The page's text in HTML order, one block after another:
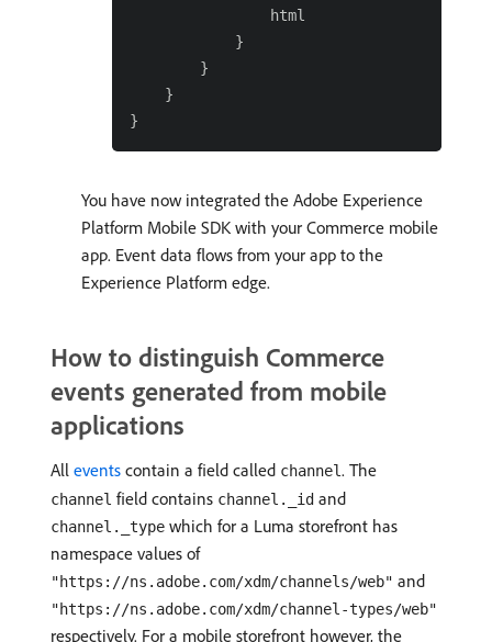
                html
            }
        }
    }
You have now integrated the Adobe Experience
Platform Mobile SDK with your Commerce mobile
app. Event data flows from your app to the
Experience Platform edge.
How to distinguish Commerce
events generated from mobile
applications
All events contain a field called channel. The
channel field contains channel._id and
channel._type which for a Luma storefront has
namespace values of
"https://ns.adobe.com/xdm/channels/web" and
"https://ns.adobe.com/xdm/channel-types/web"
respectively. For a mobile storefront however, the